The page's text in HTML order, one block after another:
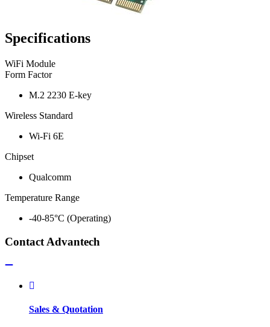
Specifications
WiFi Module
Form Factor
M.2 2230 E-key
Wireless Standard
Wi-Fi 6E
Chipset
Qualcomm
Temperature Range
-40-85°C (Operating)
Contact Advantech
Sales & Quotation